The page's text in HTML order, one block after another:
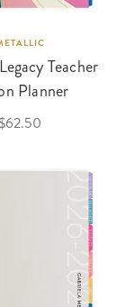
Teacher
Planner
$62.50